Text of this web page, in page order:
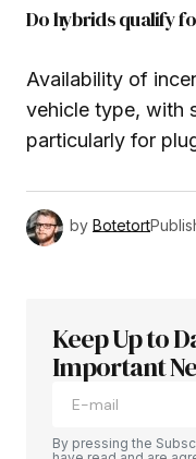
Do hybrids qualify
Availability of
vehicle type, with
particularly for
by Botetort
Keep Up to
Important
By pressing the